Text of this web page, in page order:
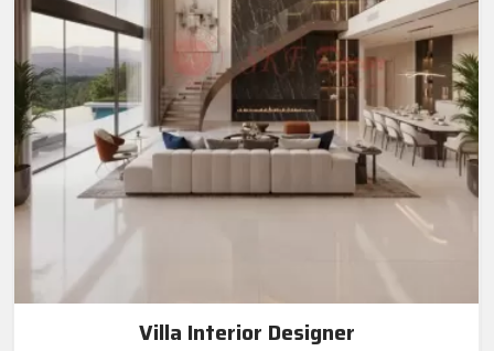
Villa Interior Designer